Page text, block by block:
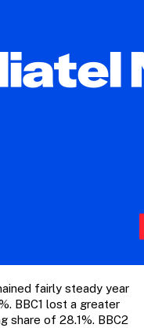
fairly steady year
BBC1 lost a greater
share of 28.1%. BBC2